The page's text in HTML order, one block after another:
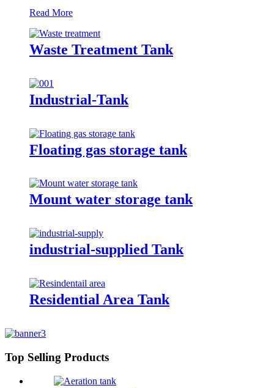
Read More
Waste Treatment Tank
Industrial-Tank
Floating gas storage tank
Mount water storage tank
industrial-supplied Tank
Residential Area Tank
Top Selling Products